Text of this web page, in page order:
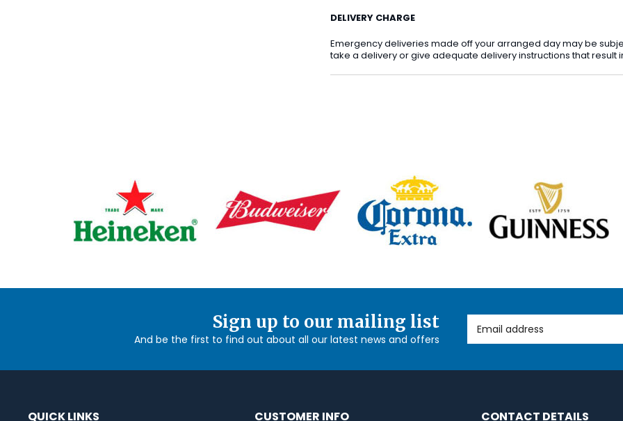
DELIVERY CHARGE
Emergency deliveries made off your arranged day may be
take a delivery or give adequate delivery instructions that
Sign up to our mailing list
And be the first to find out about all our latest news and offers
Email Address
QUICK LINKS CUSTOMER INFO CONTACT DETAILS